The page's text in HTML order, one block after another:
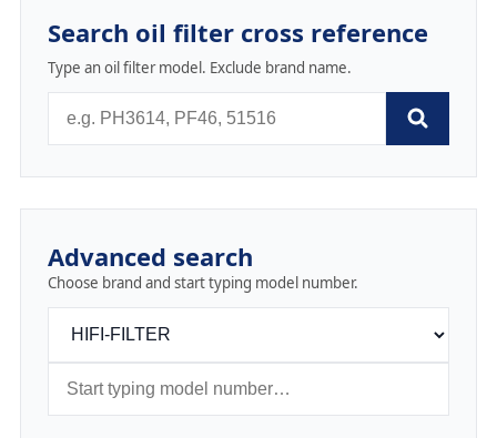
Search oil filter cross reference
Type an oil filter model. Exclude brand name.
Advanced search
Choose brand and start typing model number.